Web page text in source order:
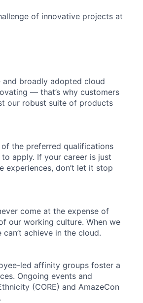
of innovative projects at
and broadly adopted cloud
— that’s why customers
our robust suite of products
the preferred qualifications
apply. If your career is just
experiences, don’t let it stop
come at the expense of
our working culture. When we
achieve in the cloud.
led affinity groups foster a
Ongoing events and
(CORE) and AmazeCon